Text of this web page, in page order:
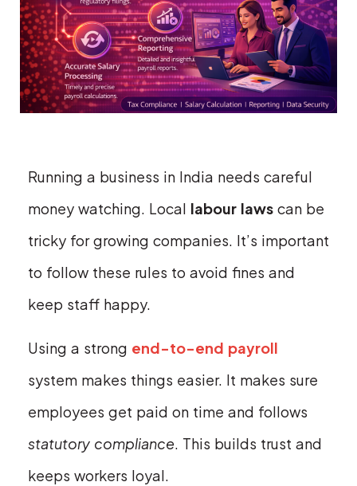
Running a business in India needs careful
money watching. Local labour laws can be
tricky for growing companies. It’s important
to follow these rules to avoid fines and
keep staff happy.
Using a strong end-to-end payroll
system makes things easier. It makes sure
employees get paid on time and follows
statutory compliance. This builds trust and
keeps workers loyal.